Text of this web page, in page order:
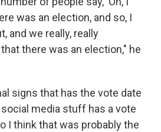
was an election, and so, I
and we really, really
there was an election," he
signs that has the vote date
media stuff has a vote
I think that was probably the